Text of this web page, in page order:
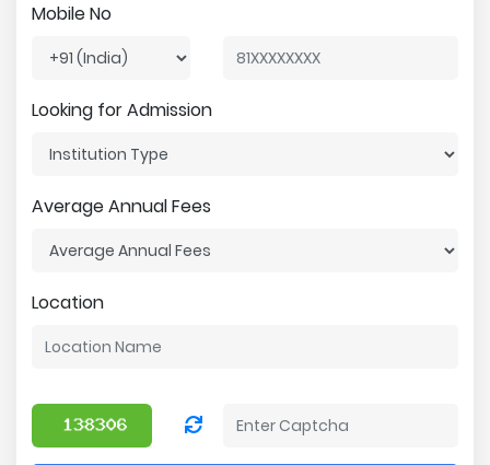
Mobile No
Looking for Admission
Average Annual Fees
Location